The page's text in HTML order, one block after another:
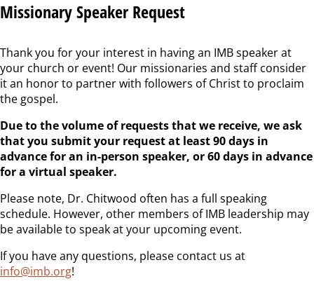
Missionary Speaker Request
Thank you for your interest in having an IMB speaker at
your church or event! Our missionaries and staff consider
it an honor to partner with followers of Christ to proclaim
the gospel.
Due to the volume of requests that we receive, we ask
that you submit your request at least 90 days in
advance for an in-person speaker, or 60 days in advance
for a virtual speaker.
Please note, Dr. Chitwood often has a full speaking
schedule. However, other members of IMB leadership may
be available to speak at your upcoming event.
If you have any questions, please contact us at
info@imb.org!